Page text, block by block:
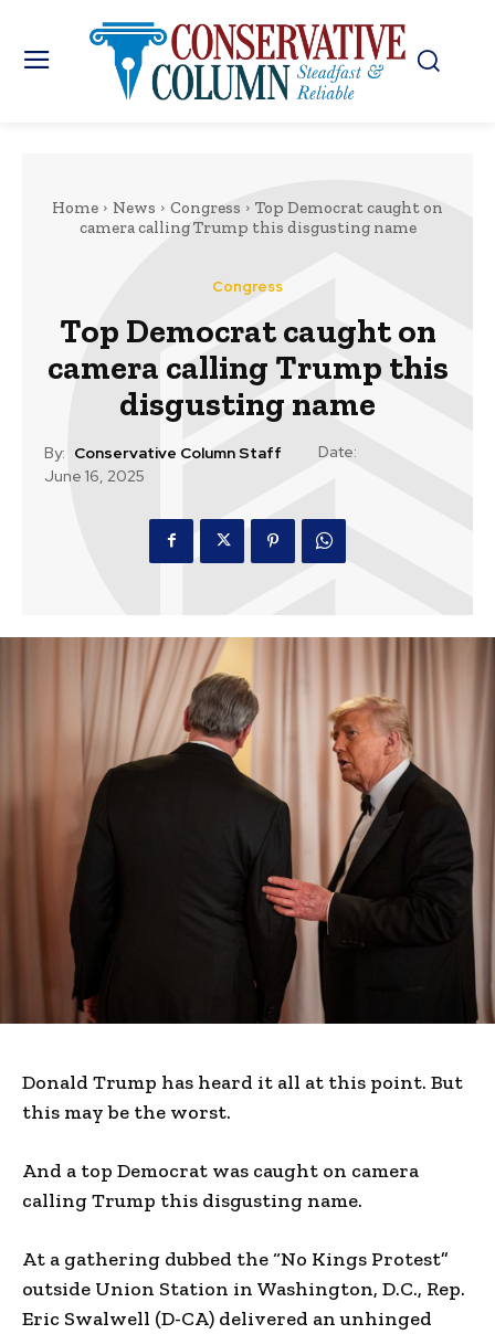
Home News Congress
Top Democrat caught on
camera calling Trump this disgusting name
Congress
Top Democrat caught on
camera calling Trump this
disgusting name
By: Conservative Column Staff
Date:
June 16, 2025
Donald Trump has heard it all at this point. But
this may be the worst.
And a top Democrat was caught on camera
calling Trump this disgusting name.
At a gathering dubbed the “No Kings Protest”
outside Union Station in Washington, D.C., Rep.
Eric Swalwell (D-CA) delivered an unhinged